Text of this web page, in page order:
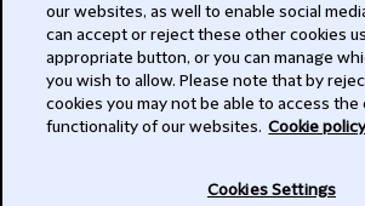
Privacy
Subscribe
our websites, as well to enable social
can accept or reject these other cookies
appropriate button, or you can manage
you wish to allow. Please note that by
cookies you may not be able to access the
functionality of our websites. Cookie
Cookies Settings